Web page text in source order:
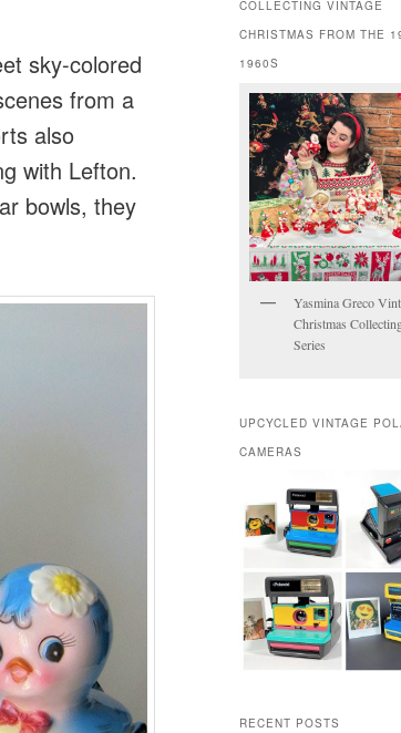
sky-colored
from a
also
with Lefton.
bowls, they
COLLECTING VINTAGE
CHRISTMAS FROM THE
1960S
Yasmina Greco
Christmas
Series
UPCYCLED VINTAGE
CAMERAS
RECENT POSTS